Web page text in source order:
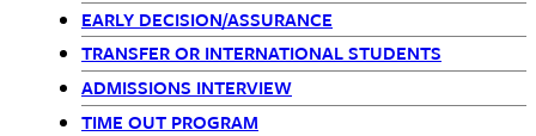
Children
only
EARLY DECISION/ASSURANCE
TRANSFER OR INTERNATIONAL STUDENTS
ADMISSIONS INTERVIEW
TIME OUT PROGRAM